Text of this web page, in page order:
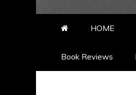
HOME
Book Reviews